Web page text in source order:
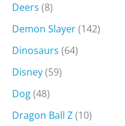
Deers (8)
Demon Slayer(142)
Dinosaurs (64)
Disney(59)
Dog(48)
Dragon Ball Z(10)